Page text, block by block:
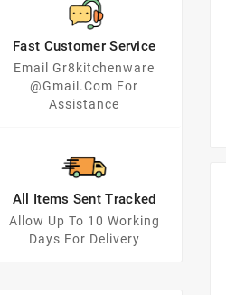
Fast Customer Service
Email Gr8kitchenware
@gmail.com For
Assistance
All Items Sent Tracked
Allow Up To 10 Working
Days For Delivery